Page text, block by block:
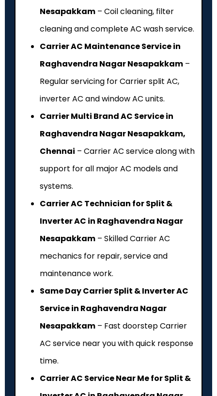
Nesapakkam – Coil cleaning, filter
cleaning and complete AC wash service.
Carrier AC Maintenance Service in
Raghavendra Nagar Nesapakkam –
Regular servicing for Carrier split AC,
inverter AC and window AC units.
Carrier Multi Brand AC Service in
Raghavendra Nagar Nesapakkam,
Chennai – Carrier AC service along with
support for all major AC models and
systems.
Carrier AC Technician for Split &
Inverter AC in Raghavendra Nagar
Nesapakkam – Skilled Carrier AC
mechanics for repair, service and
maintenance work.
Same Day Carrier Split & Inverter AC
Service in Raghavendra Nagar
Nesapakkam – Fast doorstep Carrier
AC service near you with quick response
time.
Carrier AC Service Near Me for Split &